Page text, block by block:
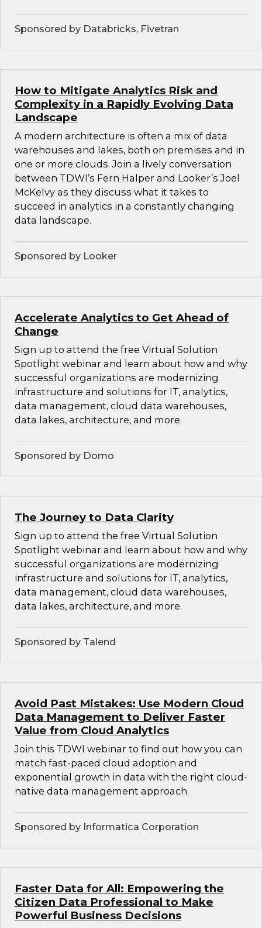
Sponsored by Databricks, Fivetran
How to Mitigate Analytics Risk and
Complexity in a Rapidly Evolving Data
Landscape
A modern architecture is often a mix of data
warehouses and lakes, both on premises and in
one or more clouds. Join a lively conversation
between TDWI’s Fern Halper and Looker’s Joel
McKelvy as they discuss what it takes to
succeed in analytics in a constantly changing
data landscape.
Sponsored by Looker
Accelerate Analytics to Get Ahead of
Change
Sign up to attend the free Virtual Solution
Spotlight webinar and learn about how and why
successful organizations are modernizing
infrastructure and solutions for IT, analytics,
data management, cloud data warehouses,
data lakes, architecture, and more.
Sponsored by Domo
The Journey to Data Clarity
Sign up to attend the free Virtual Solution
Spotlight webinar and learn about how and why
successful organizations are modernizing
infrastructure and solutions for IT, analytics,
data management, cloud data warehouses,
data lakes, architecture, and more.
Sponsored by Talend
Avoid Past Mistakes: Use Modern Cloud
Data Management to Deliver Faster
Value from Cloud Analytics
Join this TDWI webinar to find out how you can
match fast-paced cloud adoption and
exponential growth in data with the right cloud-
native data management approach.
Sponsored by Informatica Corporation
Faster Data for All: Empowering the
Citizen Data Professional to Make
Powerful Business Decisions